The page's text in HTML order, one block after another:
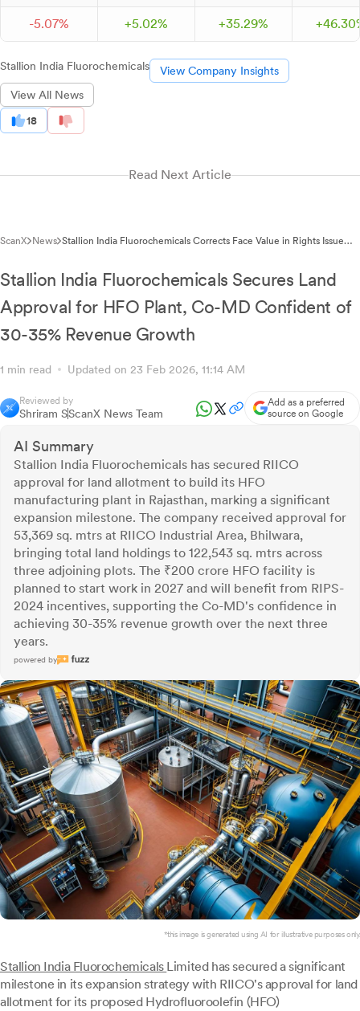
-5.07% +5.02% +35.29% +46.30
Stallion India Fluorochemicals
View Company Insights
View All News
18
Read Next Article
ScanX News Stallion India Fluorochemicals Corrects Face Value in Rights Issue
Stallion India Fluorochemicals Secures Land
Approval for HFO Plant, Co-MD Confident of
30-35% Revenue Growth
1 min read Updated on 23 Feb 2026, 11:14 AM
Reviewed by
Shriram SScanX News Team
Add as a preferred
source on Google
AI Summary
Stallion India Fluorochemicals has secured RIICO
approval for land allotment to build its HFO
manufacturing plant in Rajasthan, marking a significant
expansion milestone. The company received approval for
53,369 sq. mtrs at RIICO Industrial Area, Bhilwara,
bringing total land holdings to 122,543 sq. mtrs across
three adjoining plots. The ₹200 crore HFO facility is
planned to start work in 2027 and will benefit from RIPS-
2024 incentives, supporting the Co-MD's confidence in
achieving 30-35% revenue growth over the next three
years.
powered by
*this image is generated using AI for illustrative purposes only.
Stallion India Fluorochemicals Limited has secured a significant
milestone in its expansion strategy with RIICO's approval for land
allotment for its proposed Hydrofluoroolefin (HFO)